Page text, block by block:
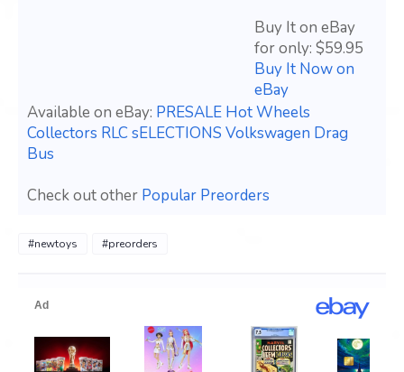
Buy It on eBay
for only: $59.95
Buy It Now on
eBay
Available on eBay: PRESALE Hot Wheels
Collectors RLC sELECTIONS Volkswagen Drag
Bus
Check out other Popular Preorders
#newtoys #preorders